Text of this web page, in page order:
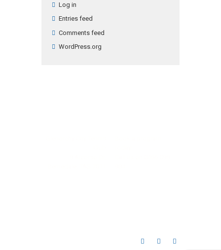
Log in
Entries feed
Comments feed
WordPress.org